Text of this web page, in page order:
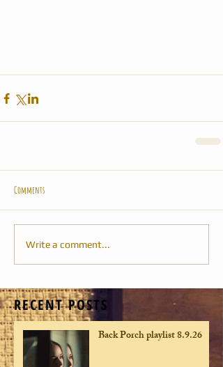
Comments
Write a comment...
RECENT POSTS
Back Porch playlist 8.9.26